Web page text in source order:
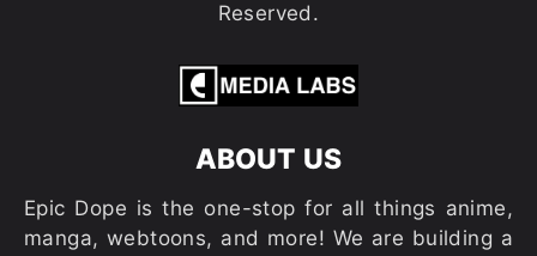
Reserved.
ABOUT US
Epic Dope is the one-stop for all things anime,
manga, webtoons, and more! We are building a